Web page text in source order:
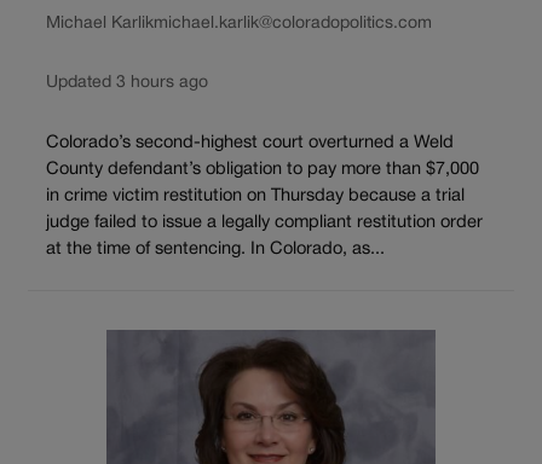
Michael Karlikmichael.karlik@coloradopolitics.com
Updated 3 hours ago
Colorado’s second-highest court overturned a Weld
County defendant’s obligation to pay more than $7,000
in crime victim restitution on Thursday because a trial
judge failed to issue a legally compliant restitution order
at the time of sentencing. In Colorado, as...